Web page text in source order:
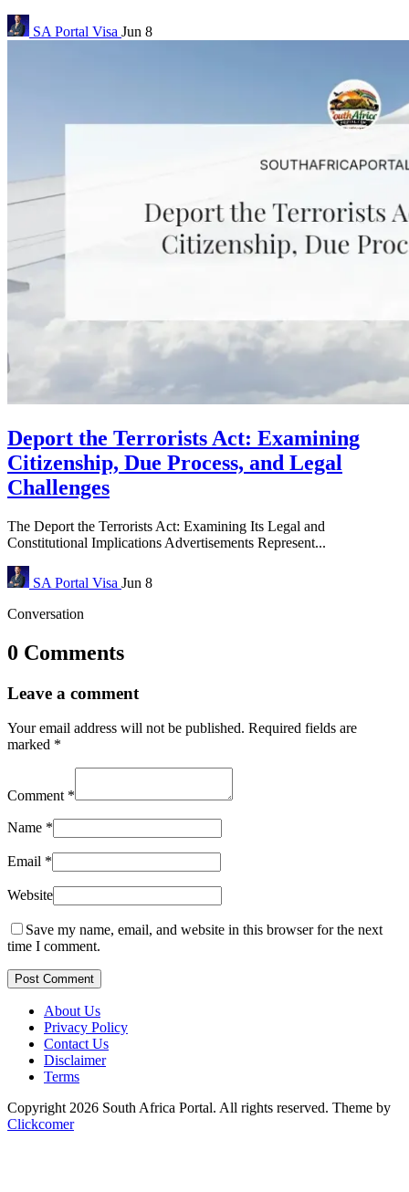
SA Portal Visa Jun 8
Deport the Terrorists Act: Examining
Citizenship, Due Process, and Legal
Challenges
The Deport the Terrorists Act: Examining Its Legal and
Constitutional Implications Advertisements Represent...
SA Portal Visa Jun 8
Conversation
0 Comments
Leave a comment
Your email address will not be published. Required fields are
marked *
Comment *
Name *
Email *
Website
Save my name, email, and website in this browser for the next
time I comment.
Post Comment
About Us
Privacy Policy
Contact Us
Disclaimer
Terms
Copyright 2026 South Africa Portal. All rights reserved. Theme by
Clickcomer